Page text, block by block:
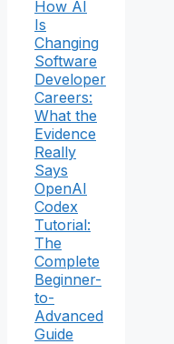
How AI
Is
Changing
Software
Developer
Careers:
What the
Evidence
Really
Says
OpenAI
Codex
Tutorial:
The
Complete
Beginner-
to-
Advanced
Guide